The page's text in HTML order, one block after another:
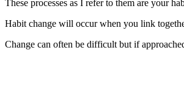
These processes as I refer to them are your
Habit change will occur when you link
Change can often be difficult but if